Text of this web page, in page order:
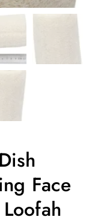
Face